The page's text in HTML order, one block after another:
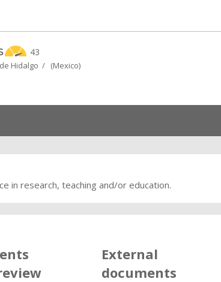
43
Hidalgo / (Mexico)
in research, teaching and/or education.
External
documents